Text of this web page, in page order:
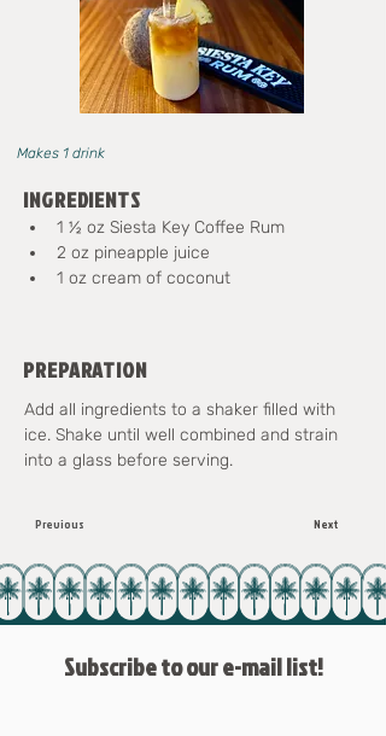
Makes 1 drink
INGREDIENTS
1 ½ oz Siesta Key Coffee Rum
2 oz pineapple juice
1 oz cream of coconut
PREPARATION
Add all ingredients to a shaker filled with
ice. Shake until well combined and strain
into a glass before serving.
Previous Next
Subscribe to our e-mail list!